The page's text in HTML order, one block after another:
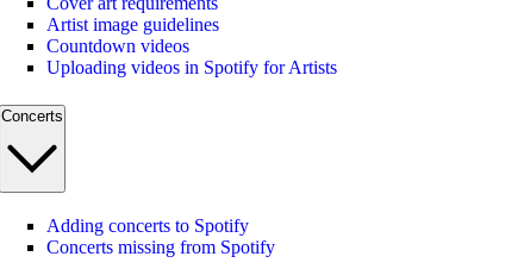
Artist image guidelines
Countdown videos
Uploading videos in Spotify for Artists
Concerts
Adding concerts to Spotify
Concerts missing from Spotify